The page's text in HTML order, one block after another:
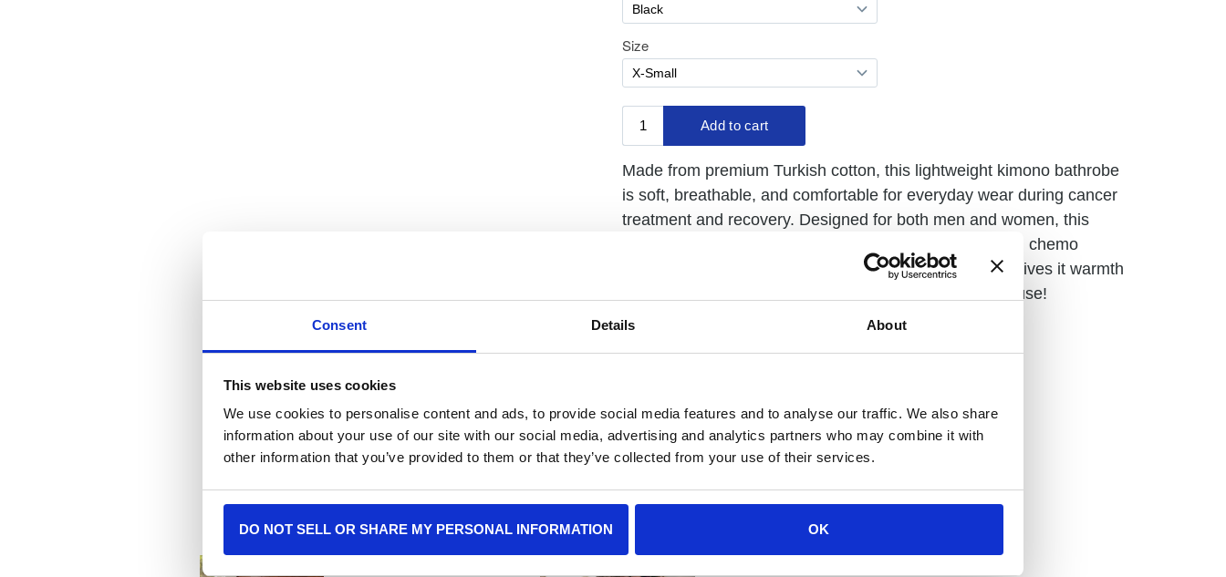
Consent Details About
This website uses cookies
We use cookies to personalise content and ads, to provide social media features and to analyse our traffic. We also share
information about your use of our site with our social media, advertising and analytics partners who may combine it with
other information that you’ve provided to them or that they’ve collected from your use of their services.
DO NOT SELL OR SHARE MY PERSONAL INFORMATION OK
Made from premium Turkish cotton, this lightweight kimono bathrobe
is soft, breathable, and comfortable for everyday wear during cancer
treatment and recovery. Designed for both men and women, this
unisex robe will bring you comfort during hospital stays, chemo
recovery, or relaxing at home. The hand-woven fabric gives it warmth
without feeling heavy, making it perfect for year-round use!
More Gift Recommendations